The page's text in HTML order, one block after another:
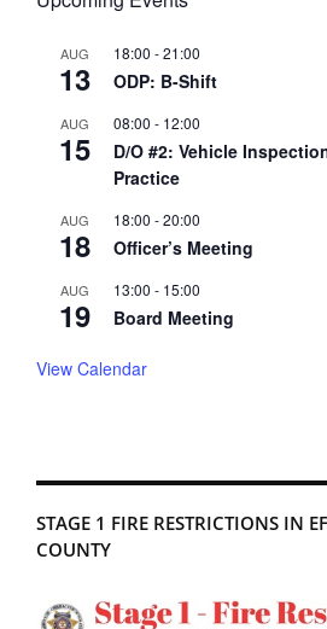
AUG
13
18:00 -21:00
ODP: B-Shift
AUG
15
08:00 - 12:00
D/O #2: Vehicle
Practice
AUG
18
18:00 -20:00
Officer’s Meeting
AUG
19
13:00 - 15:00
Board Meeting
View Calendar
STAGE 1 FIRE RESTRICTIONS IN
COUNTY